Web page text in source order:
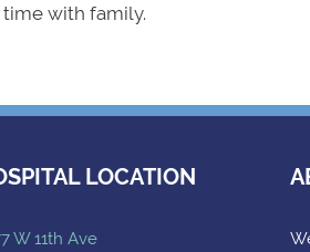
with family.
LOCATION
W 11th Ave